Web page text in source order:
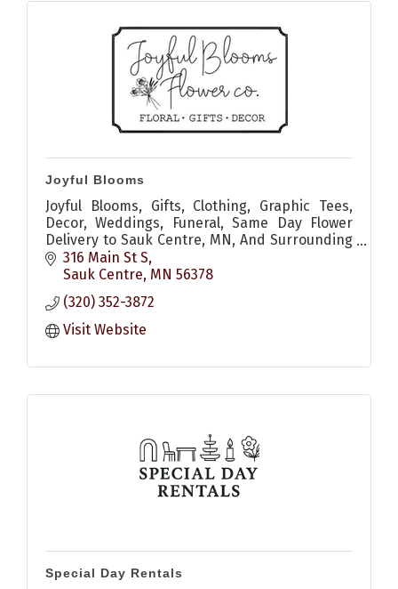
Joyful Blooms
Joyful Blooms, Gifts, Clothing, Graphic Tees,
Decor, Weddings, Funeral, Same Day Flower
Delivery to Sauk Centre, MN, And Surrounding
Areas316 Main St S
Sauk Centre MN 56378
(320) 352-3872
Visit Website
Special Day Rentals